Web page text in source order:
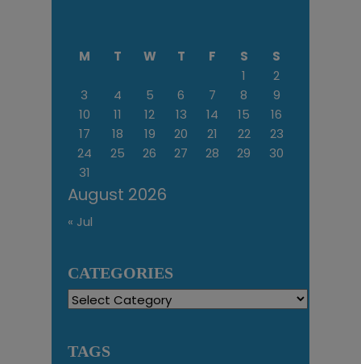
August 2026
M T W T F S
S
1
2
3
4 5 6 7 8
9
10
11 12 13 14 15
16
17
18 19 20 21 22
23
24
25 26 27 28 29
30
31
« Jul
CATEGORIES
Categories
TAGS